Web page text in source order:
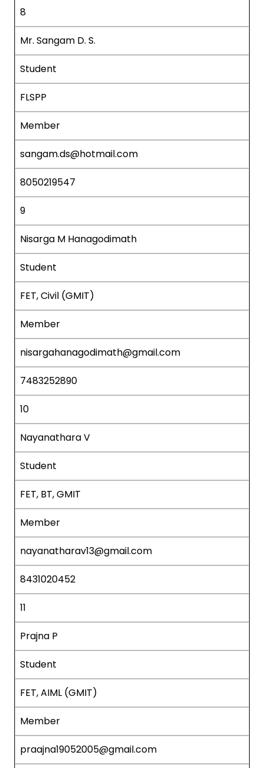
8
Mr. Sangam D. S.
Student
FLSPP
Member
sangam.ds@hotmail.com
8050219547
9
Nisarga M Hanagodimath
Student
FET, Civil (GMIT)
Member
nisargahanagodimath@gmail.com
7483252890
10
Nayanathara V
Student
FET, BT, GMIT
Member
nayanatharav13@gmail.com
8431020452
11
Prajna P
Student
FET, AIML (GMIT)
Member
praajna19052005@gmail.com